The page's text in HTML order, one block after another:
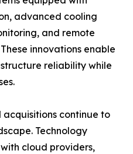
advanced cooling
and remote
innovations enable
reliability while
continue to
Technology
cloud providers,